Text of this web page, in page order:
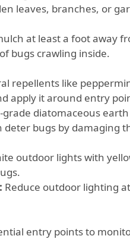
leaves, branches, or
at least a foot away
bugs crawling inside.
repellents like
apply it around entry
grade diatomaceous
bugs by damaging
outdoor lights with
Reduce outdoor lighting
entry points to